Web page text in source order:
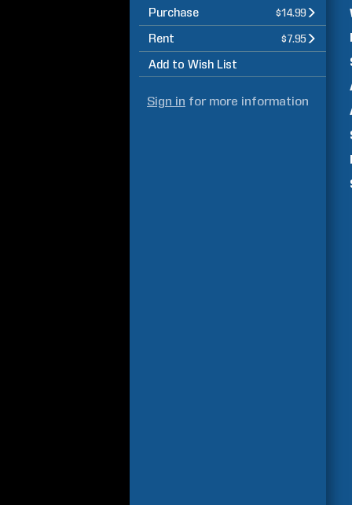
Purchase $14.99
Rent $7.95
Add to Wish List
Sign in for more information